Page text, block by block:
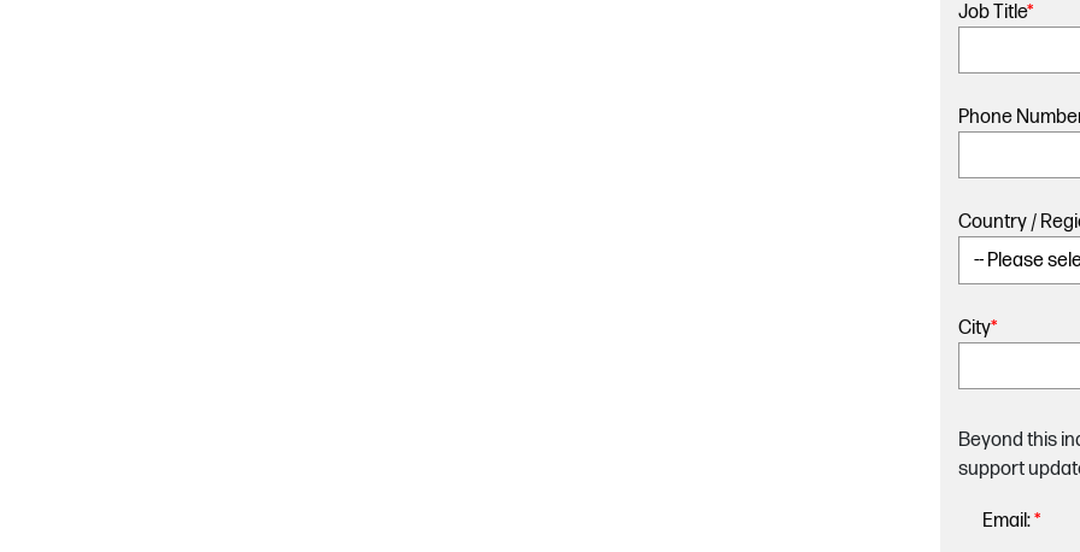
Job Title*
Phone
Country /
City*
Beyond this
support
Email:*